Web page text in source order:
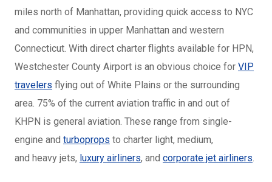
miles north of Manhattan, providing quick access to NYC
and communities in upper Manhattan and western
Connecticut. With direct charter flights available for HPN,
Westchester County Airport is an obvious choice for VIP
travelers flying out of White Plains or the surrounding
area. 75% of the current aviation traffic in and out of
KHPN is general aviation. These range from single-
engine and turboprops to charter light, medium,
and heavy jets, luxury airliners, and corporate jet airliners.